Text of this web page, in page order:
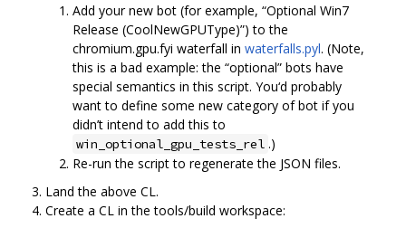
Add your new bot (for example, “Optional Win7
Release (CoolNewGPUType)”) to the
chromium.gpu.fyi waterfall in waterfalls.pyl. (Note,
this is a bad example: the “optional” bots have
special semantics in this script. You‘d probably
want to define some new category of bot if you
didn’t intend to add this to
win_optional_gpu_tests_rel .)
Re-run the script to regenerate the JSON files.
Land the above CL.
Create a CL in the tools/build workspace: